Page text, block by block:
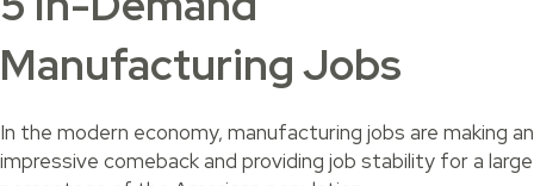
Manufacturing Jobs
In the modern economy, manufacturing jobs are making an
impressive comeback and providing job stability for a large